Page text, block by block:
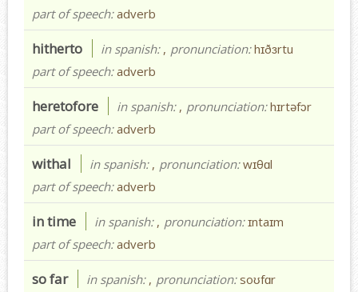
part of speech:adverb
hitherto in spanish: , pronunciation:hɪðɜrtu
part of speech:adverb
heretofore in spanish: , pronunciation:hɪrtəfɔr
part of speech:adverb
withal in spanish: , pronunciation:wɪθɑl
part of speech:adverb
in time in spanish: , pronunciation:ɪntaɪm
part of speech:adverb
so far in spanish: , pronunciation: soʊfɑr